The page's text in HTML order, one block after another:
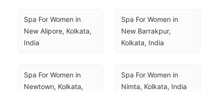
Spa For Women in
New Alipore, Kolkata,
India
Spa For Women in
New Barrakpur,
Kolkata, India
Spa For Women in
Newtown, Kolkata,
Spa For Women in
Nimta, Kolkata, India